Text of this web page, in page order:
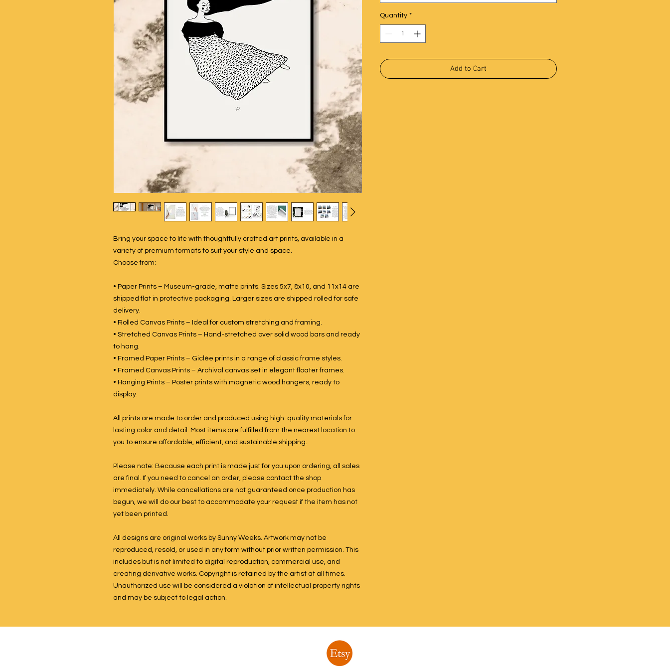
Bring your space to life with thoughtfully crafted art prints, available in a
variety of premium formats to suit your style and space.
Choose from:
• Paper Prints – Museum-grade, matte prints. Sizes 5x7, 8x10, and 11x14 are
shipped flat in protective packaging. Larger sizes are shipped rolled for safe
delivery.
• Rolled Canvas Prints – Ideal for custom stretching and framing.
• Stretched Canvas Prints – Hand-stretched over solid wood bars and ready
to hang.
• Framed Paper Prints – Giclée prints in a range of classic frame styles.
• Framed Canvas Prints – Archival canvas set in elegant floater frames.
• Hanging Prints – Poster prints with magnetic wood hangers, ready to
display.
All prints are made to order and produced using high-quality materials for
lasting color and detail. Most items are fulfilled from the nearest location to
you to ensure affordable, efficient, and sustainable shipping.
Please note: Because each print is made just for you upon ordering, all sales
are final. If you need to cancel an order, please contact the shop
immediately. While cancellations are not guaranteed once production has
begun, we will do our best to accommodate your request if the item has not
yet been printed.
All designs are original works by Sunny Weeks. Artwork may not be
reproduced, resold, or used in any form without prior written permission. This
includes but is not limited to digital reproduction, commercial use, and
creating derivative works. Copyright is retained by the artist at all times.
Unauthorized use will be considered a violation of intellectual property rights
and may be subject to legal action.
Quantity *
Add to Cart